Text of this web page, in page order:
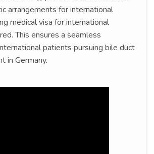
arrangements for international
medical visa for international
This ensures a seamless
patients pursuing bile duct
in Germany.